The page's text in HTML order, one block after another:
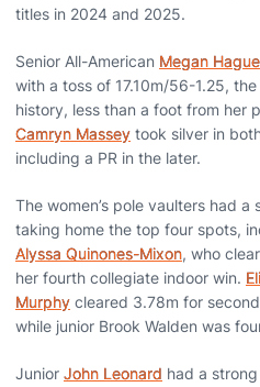
titles in 2024 and 2025.
Senior All-American Megan Hague
with a toss of 17.10m/56-1.25,
history, less than a foot from her
Camryn Massey took silver in
including a PR in the later.
The women’s pole vaulters had
taking home the top four spots,
Alyssa Quinones-Mixon, who
her fourth collegiate indoor win.
Murphy cleared 3.78m for
while junior Brook Walden was
Junior John Leonard had a